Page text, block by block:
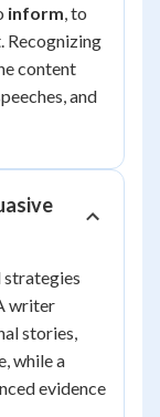
inform, to
Recognizing
content
and
writer
stories,
while a
evidence